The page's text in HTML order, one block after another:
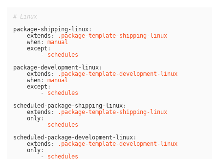
# Linux
package-shipping-linux :
extends :
.package-template-shipping-linux
when :
manual
except :
-
schedules
package-development-linux :
extends :
.package-template-development-linux
when :
manual
except :
-
schedules
scheduled-package-shipping-linux :
extends :
.package-template-shipping-linux
only :
-
schedules
scheduled-package-development-linux :
extends :
.package-template-development-linux
only :
-
schedules